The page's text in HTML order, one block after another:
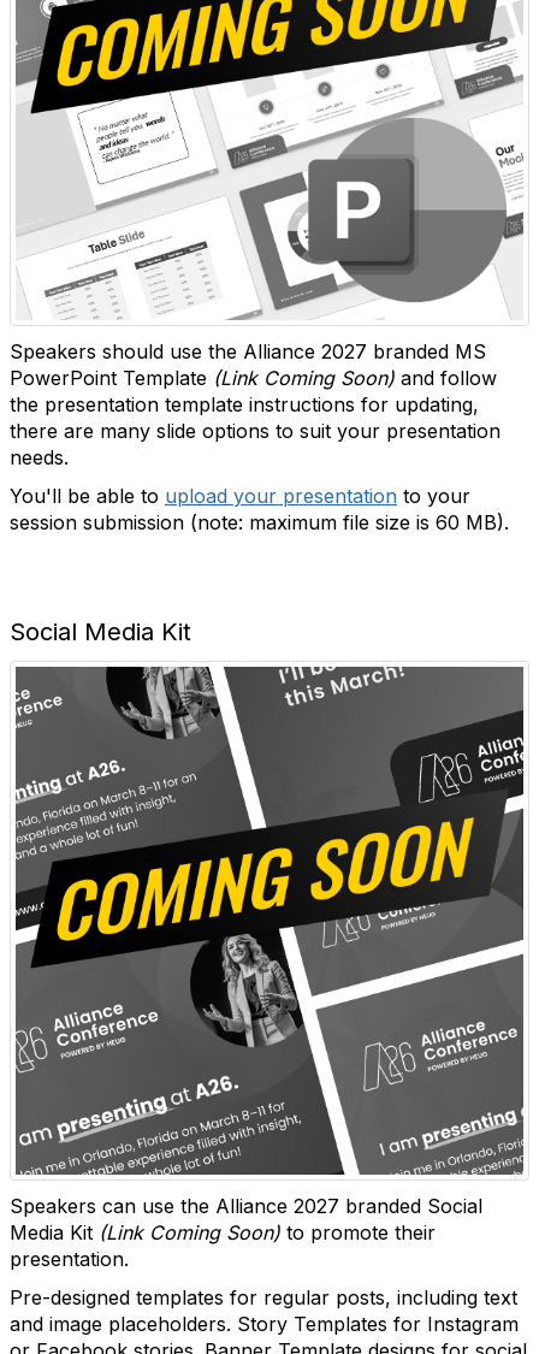
Speakers should use the Alliance 2027 branded MS
PowerPoint Template (Link Coming Soon) and follow
the presentation template instructions for updating,
there are many slide options to suit your presentation
needs.
You'll be able to upload your presentation to your
session submission (note: maximum file size is 60 MB).
Social Media Kit
Speakers can use the Alliance 2027 branded Social
Media Kit (Link Coming Soon) to promote their
presentation.
Pre-designed templates for regular posts, including text
and image placeholders. Story Templates for Instagram